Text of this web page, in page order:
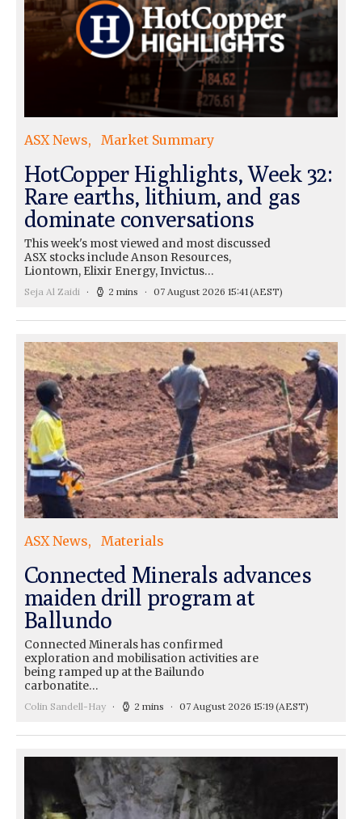
ASX News Market Summary
HotCopper Highlights, Week 32:
Rare earths, lithium, and gas
dominate conversations
This week's most viewed and most discussed
ASX stocks include Anson Resources,
Liontown, Elixir Energy, Invictus…
Seja Al Zaidi 2 mins 07 August 2026 15:41(AEST)
ASX News Materials
Connected Minerals advances
maiden drill program at
Ballundo
Connected Minerals has confirmed
exploration and mobilisation activities are
being ramped up at the Bailundo
carbonatite…
Colin Sandell-Hay 2 mins 07 August 2026 15:19(AEST)